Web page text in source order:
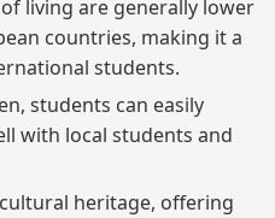
living are generally lower
countries, making it a
students.
students can easily
with local students and
heritage, offering